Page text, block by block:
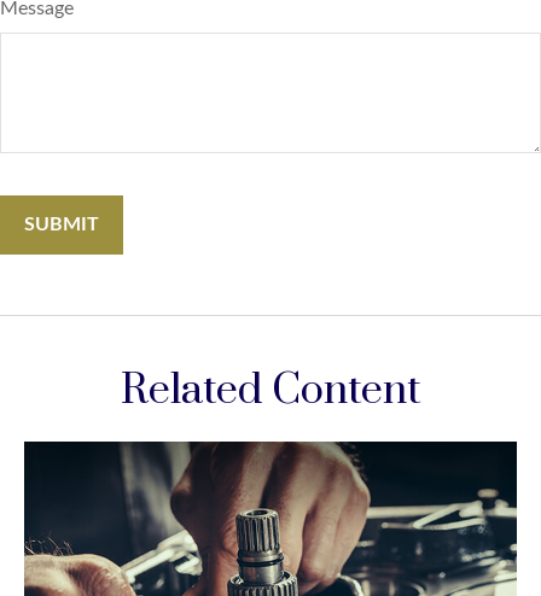
Message
Related Content